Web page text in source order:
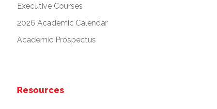
Executive Courses
2026 Academic Calendar
Academic Prospectus
Resources